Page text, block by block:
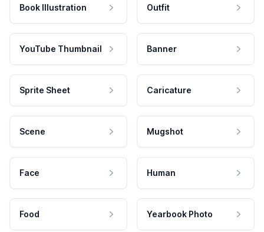
Book Illustration Outfit
YouTube Thumbnail Banner
Sprite Sheet Caricature
Scene Mugshot
Face Human
Food Yearbook Photo